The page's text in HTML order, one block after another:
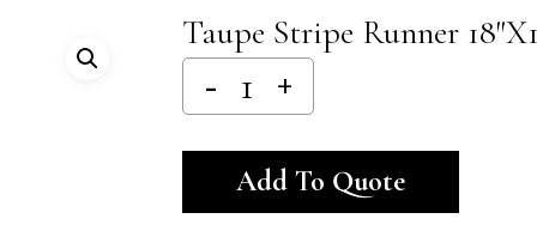
Taupe Stripe Runner
Add To Quote